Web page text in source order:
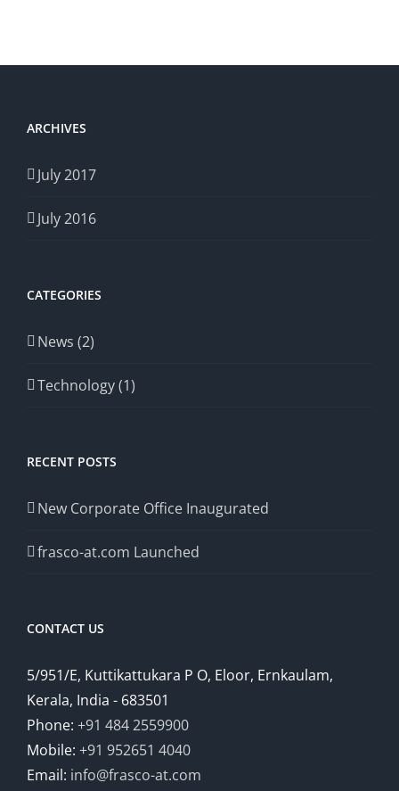
ARCHIVES
July 2017
July 2016
CATEGORIES
News (2)
Technology (1)
RECENT POSTS
New Corporate Office Inaugurated
frasco-at.com Launched
CONTACT US
5/951/E, Kuttikattukara P O, Eloor, Ernkaulam,
Kerala, India - 683501
Phone: +91 484 2559900
Mobile: +91 952651 4040
Email: info@frasco-at.com